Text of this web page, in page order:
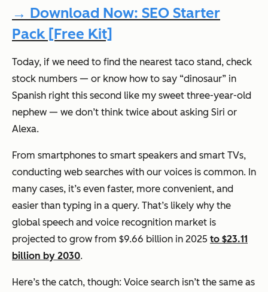
→ Download Now: SEO Starter
Pack [Free Kit]
Today, if we need to find the nearest taco stand, check
stock numbers — or know how to say “dinosaur” in
Spanish right this second like my sweet three-year-old
nephew — we don’t think twice about asking Siri or
Alexa.
From smartphones to smart speakers and smart TVs,
conducting web searches with our voices is common. In
many cases, it’s even faster, more convenient, and
easier than typing in a query. That’s likely why the
global speech and voice recognition market is
projected to grow from $9.66 billion in 2025 to $23.11
billion by 2030.
Here’s the catch, though: Voice search isn’t the same as